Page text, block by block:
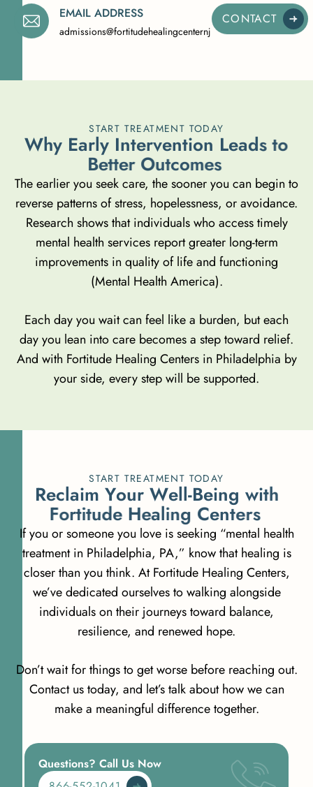
EMAIL ADDRESS
admissions@fortitudehealingcenternj.com
CONTACT
START TREATMENT TODAY
Why Early Intervention Leads to
Better Outcomes
The earlier you seek care, the sooner you can begin to
reverse patterns of stress, hopelessness, or avoidance.
Research shows that individuals who access timely
mental health services report greater long-term
improvements in quality of life and functioning
(Mental Health America).
Each day you wait can feel like a burden, but each
day you lean into care becomes a step toward relief.
And with Fortitude Healing Centers in Philadelphia by
your side, every step will be supported.
START TREATMENT TODAY
Reclaim Your Well-Being with
Fortitude Healing Centers
If you or someone you love is seeking “mental health
treatment in Philadelphia, PA,” know that healing is
closer than you think. At Fortitude Healing Centers,
we’ve dedicated ourselves to walking alongside
individuals on their journeys toward balance,
resilience, and renewed hope.
Don’t wait for things to get worse before reaching out.
Contact us today, and let’s talk about how we can
make a meaningful difference together.
Questions? Call Us Now